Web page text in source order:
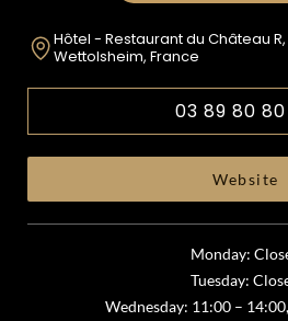
Hôtel - Restaurant du Château
Wettolsheim, France
03 89 80
Website
Monday:
Tuesday:
Wednesday: 11:00 –